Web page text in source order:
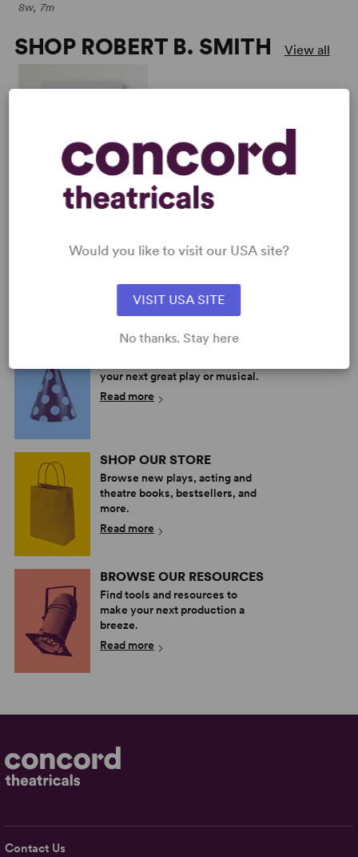
8w, 7m
SHOP ROBERT B. SMITH View all
SWEETHEARTS
PERFORM A SHOW
your next great play or musical.
Read more
SHOP OUR STORE
Browse new plays, acting and
theatre books, bestsellers, and
more.
Read more
BROWSE OUR RESOURCES
Find tools and resources to
make your next production a
breeze.
Read more
Contact Us
Would you like to visit our USA site?
VISIT USA SITE
No thanks. Stay here